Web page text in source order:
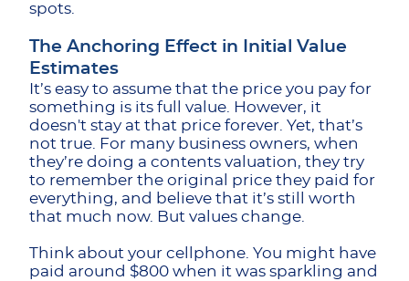
spots.
The Anchoring Effect in Initial Value
Estimates
It’s easy to assume that the price you pay for
something is its full value. However, it
doesn't stay at that price forever. Yet, that’s
not true. For many business owners, when
they’re doing a contents valuation, they try
to remember the original price they paid for
everything, and believe that it’s still worth
that much now. But values change.
Think about your cellphone. You might have
paid around $800 when it was sparkling and